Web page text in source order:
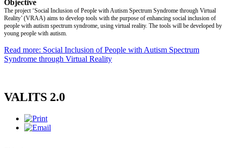
Objective
The project ‘Social Inclusion of People with Autism Spectrum Syndrome through Virtual
Reality’ (VRAA) aims to develop tools with the purpose of enhancing social inclusion of
people with autism spectrum syndrome, using virtual reality. The tools will be developed by
young people with autism.
Read more: Social Inclusion of People with Autism Spectrum
Syndrome through Virtual Reality
VALITS 2.0